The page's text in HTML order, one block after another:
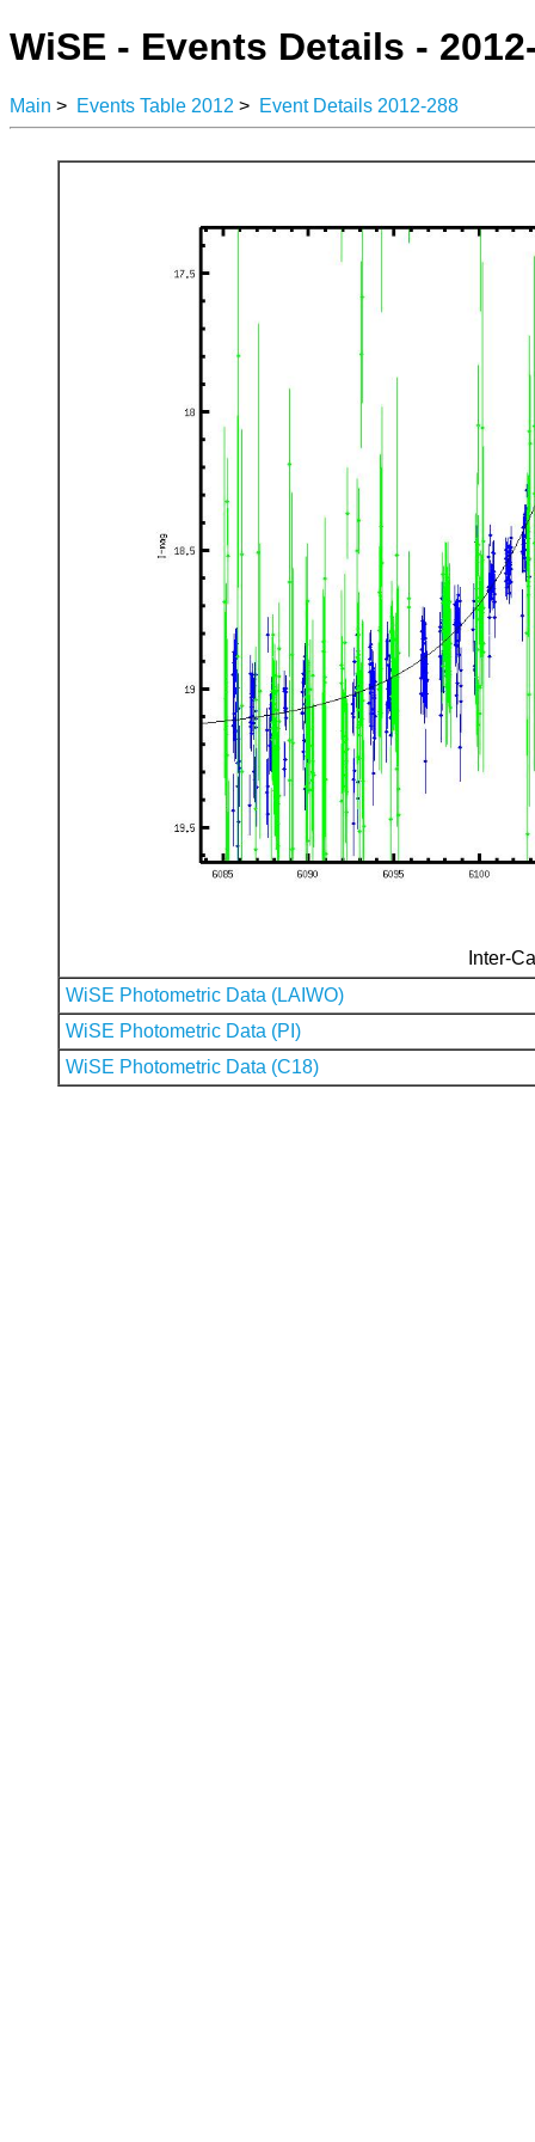
WiSE - Events Details -
Main > Events Table 2012 > Event Details 2012-288
Inter-
WiSE Photometric Data (LAIWO)
WiSE Photometric Data (PI)
WiSE Photometric Data (C18)